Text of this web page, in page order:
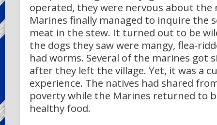
operated, they were nervous about the
Marines finally managed to inquire the
meat in the stew. It turned out to be
the dogs they saw were mangy, flea-
had worms. Several of the marines got
after they left the village. Yet, it was a
experience. The natives had shared
poverty while the Marines returned to
healthy food.